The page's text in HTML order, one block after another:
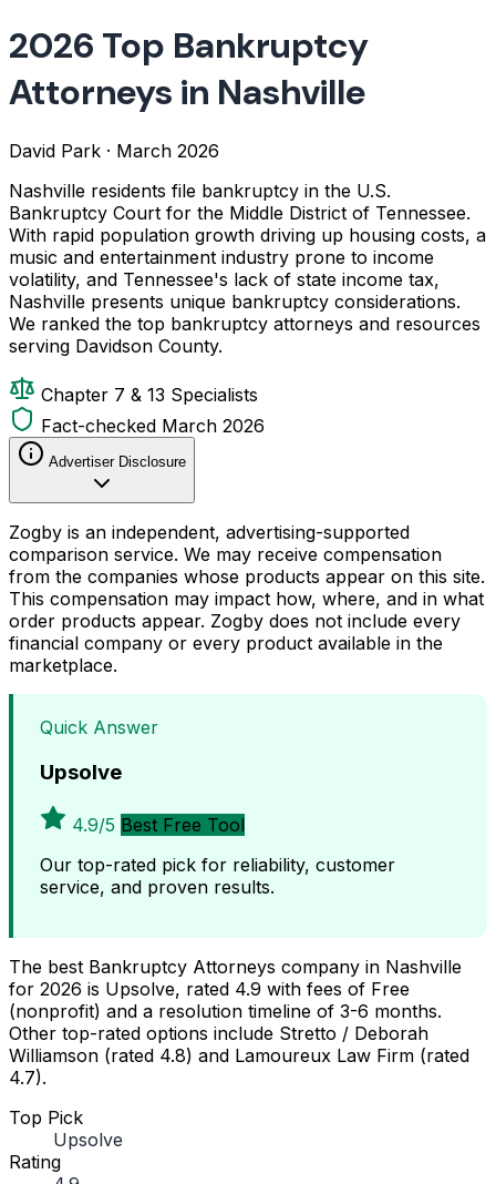
2026 Top Bankruptcy
Attorneys in Nashville
David Park · March 2026
Nashville residents file bankruptcy in the U.S.
Bankruptcy Court for the Middle District of Tennessee.
With rapid population growth driving up housing costs, a
music and entertainment industry prone to income
volatility, and Tennessee's lack of state income tax,
Nashville presents unique bankruptcy considerations.
We ranked the top bankruptcy attorneys and resources
serving Davidson County.
Chapter 7 & 13 Specialists
Fact-checked March 2026
Advertiser Disclosure
Zogby is an independent, advertising-supported
comparison service. We may receive compensation
from the companies whose products appear on this site.
This compensation may impact how, where, and in what
order products appear. Zogby does not include every
financial company or every product available in the
marketplace.
Quick Answer
Upsolve
4.9/5 Best Free Tool
Our top-rated pick for reliability, customer
service, and proven results.
The best Bankruptcy Attorneys company in Nashville
for 2026 is Upsolve, rated 4.9 with fees of Free
(nonprofit) and a resolution timeline of 3-6 months.
Other top-rated options include Stretto / Deborah
Williamson (rated 4.8) and Lamoureux Law Firm (rated
4.7).
Top Pick
Upsolve
Rating